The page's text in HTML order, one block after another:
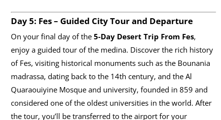
Day 5: Fes – Guided City Tour and Departure
On your final day of the 5-Day Desert Trip From Fes,
enjoy a guided tour of the medina. Discover the rich history
of Fes, visiting historical monuments such as the Bounania
madrassa, dating back to the 14th century, and the Al
Quaraouiyine Mosque and university, founded in 859 and
considered one of the oldest universities in the world. After
the tour, you’ll be transferred to the airport for your